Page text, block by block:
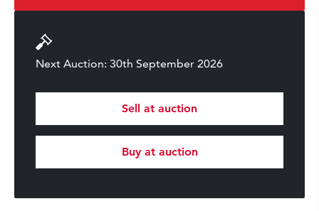
Next Auction: 30th September 2026
Sell at auction
Buy at auction